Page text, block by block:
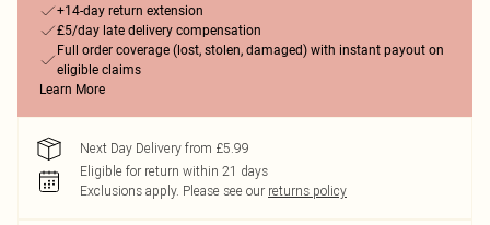
+14-day return extension
£5/day late delivery compensation
Full order coverage (lost, stolen, damaged) with instant payout on
eligible claims
Learn More
Next Day Delivery from £5.99
Eligible for return within 21 days
Exclusions apply. Please see our returns policy